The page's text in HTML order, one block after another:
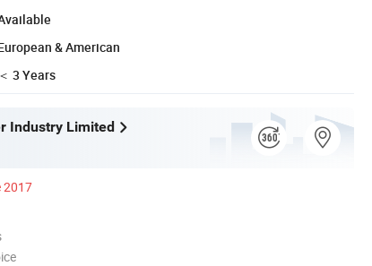
& American
＜ 3 Years
Industry Limited
2017